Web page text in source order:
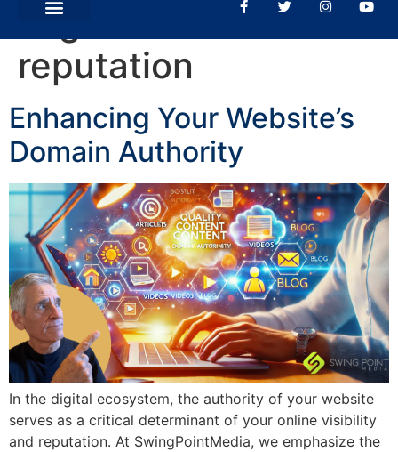
Tag:
reputation
Enhancing Your Website’s
Domain Authority
In the digital ecosystem, the authority of your website
serves as a critical determinant of your online visibility
and reputation. At SwingPointMedia, we emphasize the